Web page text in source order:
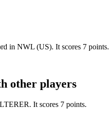
in NWL (US). It scores 7 points.
other players
It scores 7 points.